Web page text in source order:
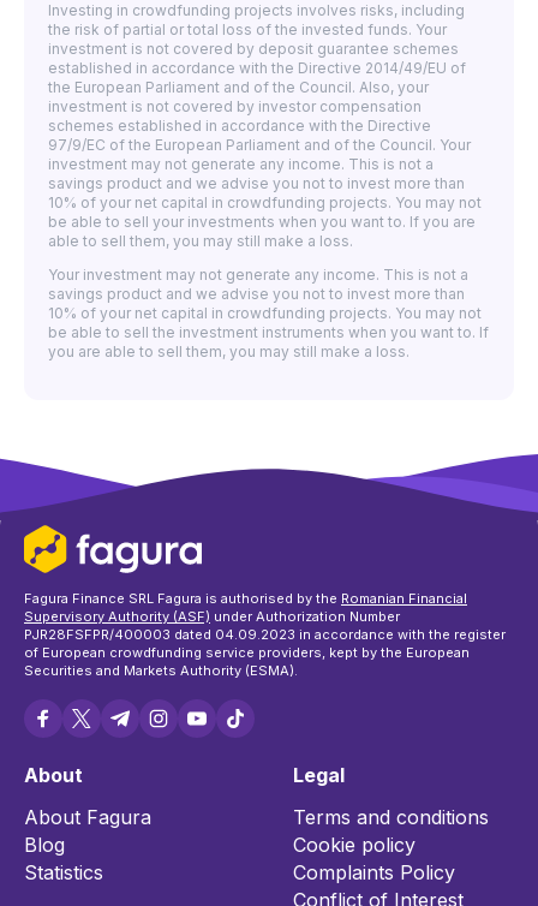
Investing in crowdfunding projects involves risks, including
the risk of partial or total loss of the invested funds. Your
investment is not covered by deposit guarantee schemes
established in accordance with the Directive 2014/49/EU of
the European Parliament and of the Council. Also, your
investment is not covered by investor compensation
schemes established in accordance with the Directive
97/9/EC of the European Parliament and of the Council. Your
investment may not generate any income. This is not a
savings product and we advise you not to invest more than
10% of your net capital in crowdfunding projects. You may not
be able to sell your investments when you want to. If you are
able to sell them, you may still make a loss.
Your investment may not generate any income. This is not a
savings product and we advise you not to invest more than
10% of your net capital in crowdfunding projects. You may not
be able to sell the investment instruments when you want to. If
you are able to sell them, you may still make a loss.
Fagura Finance SRL Fagura is authorised by the Romanian Financial
Supervisory Authority (ASF) under Authorization Number
PJR28FSFPR/400003 dated 04.09.2023 in accordance with the register
of European crowdfunding service providers, kept by the European
Securities and Markets Authority (ESMA).
About
About Fagura
Blog
Statistics
Legal
Terms and conditions
Cookie policy
Complaints Policy
Conflict of Interest